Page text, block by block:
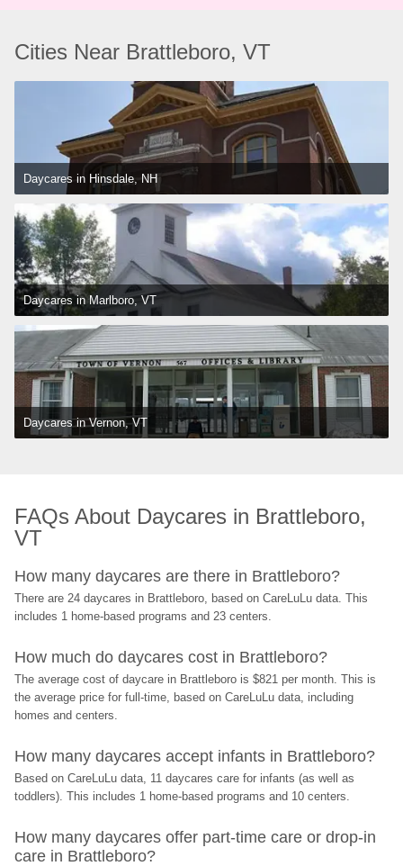
Cities Near Brattleboro, VT
Daycares in Hinsdale, NH
Daycares in Marlboro, VT
Daycares in Vernon, VT
FAQs About Daycares in Brattleboro,
VT
How many daycares are there in Brattleboro?
There are 24 daycares in Brattleboro, based on CareLuLu data. This
includes 1 home-based programs and 23 centers.
How much do daycares cost in Brattleboro?
The average cost of daycare in Brattleboro is $821 per month. This is
the average price for full-time, based on CareLuLu data, including
homes and centers.
How many daycares accept infants in Brattleboro?
Based on CareLuLu data, 11 daycares care for infants (as well as
toddlers). This includes 1 home-based programs and 10 centers.
How many daycares offer part-time care or drop-in
care in Brattleboro?